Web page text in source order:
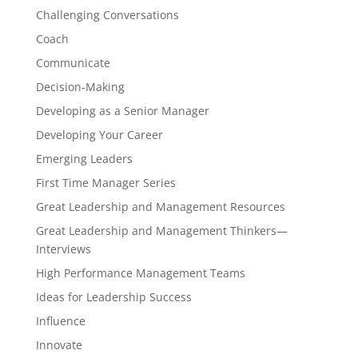
Challenging Conversations
Coach
Communicate
Decision-Making
Developing as a Senior Manager
Developing Your Career
Emerging Leaders
First Time Manager Series
Great Leadership and Management Resources
Great Leadership and Management Thinkers—
Interviews
High Performance Management Teams
Ideas for Leadership Success
Influence
Innovate